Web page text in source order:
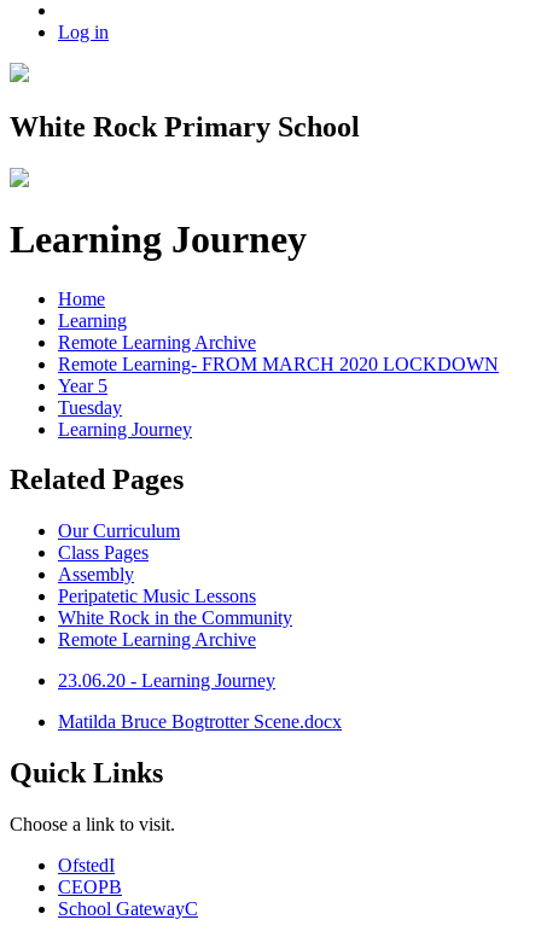
Log in
White Rock Primary School
Learning Journey
Home
Learning
Remote Learning Archive
Remote Learning- FROM MARCH 2020 LOCKDOWN
Year 5
Tuesday
Learning Journey
Related Pages
Our Curriculum
Class Pages
Assembly
Peripatetic Music Lessons
White Rock in the Community
Remote Learning Archive
23.06.20 - Learning Journey
Matilda Bruce Bogtrotter Scene.docx
Quick Links
Choose a link to visit.
OfstedI
CEOPB
School GatewayC